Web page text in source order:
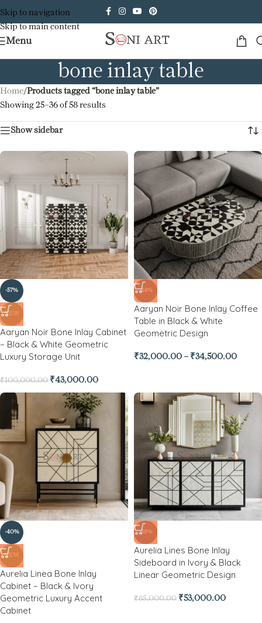
Skip to navigation
Skip to main content
Menu
bone inlay table
Home/Products tagged “bone inlay table”
Showing 25–36 of 58 results
Show sidebar
-57%
NEW
Aaryan Noir Bone Inlay Cabinet
– Black & White Geometric
Luxury Storage Unit
₹100,000.00 ₹43,000.00
-44%
Aaryan Noir Bone Inlay Coffee
Table in Black & White
Geometric Design
₹32,000.00 – ₹34,500.00
-40%
NEW
Aurelia Linea Bone Inlay
Cabinet – Black & Ivory
Geometric Luxury Accent
Cabinet
-38%
Aurelia Lines Bone Inlay
Sideboard in Ivory & Black
Linear Geometric Design
₹85,000.00 ₹53,000.00